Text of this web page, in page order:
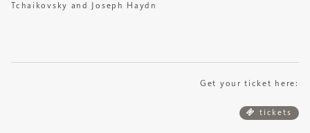
Tchaikovsky and Joseph Haydn
Get your ticket here:
tickets